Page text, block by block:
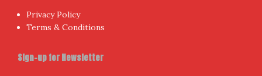
Privacy Policy
Terms & Conditions
Sign-up for Newsletter